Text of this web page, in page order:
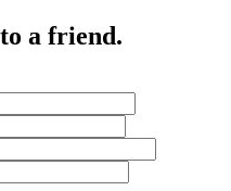
a friend.